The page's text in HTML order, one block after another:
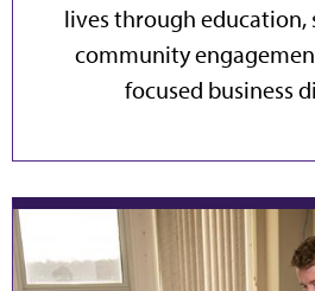
lives through education,
community
focused business